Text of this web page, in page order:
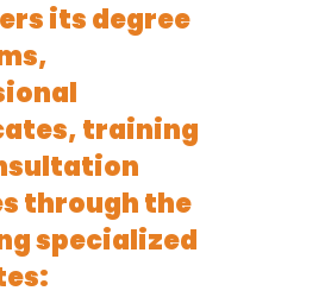
its degree
training
through the
specialized